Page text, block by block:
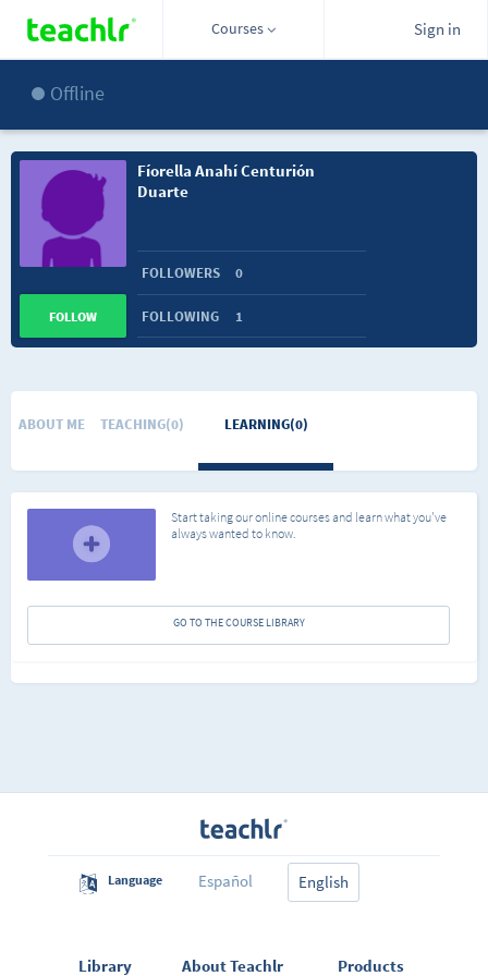
Courses Sign in
Offline
Fíorella Anahí Centurión
Duarte
FOLLOWERS 0
FOLLOWING 1
FOLLOW
ABOUT ME TEACHING(0) LEARNING(0)
Start taking our online courses and learn what you've
always wanted to know.
GO TO THE COURSE LIBRARY
Language Español English
Library About Teachlr Products